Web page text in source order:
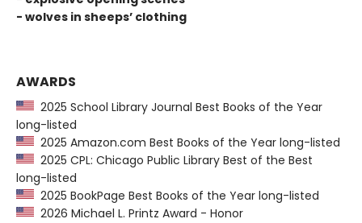
- wolves in sheeps’ clothing
AWARDS
2025 School Library Journal Best Books of the Year
long-listed
2025 Amazon.com Best Books of the Year long-listed
2025 CPL: Chicago Public Library Best of the Best
long-listed
2025 BookPage Best Books of the Year long-listed
2026 Michael L. Printz Award - Honor